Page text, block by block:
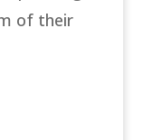
of their